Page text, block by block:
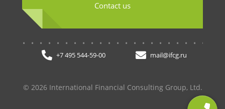
Contact us
+7 495 544-59-00 mail@ifcg.ru
© 2026 International Financial Consulting Group, Ltd.